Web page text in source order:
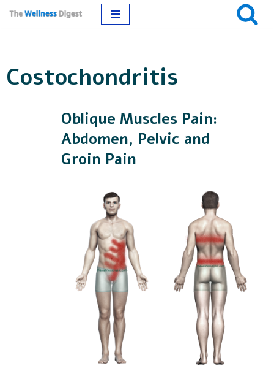
content
Costochondritis
Oblique Muscles Pain:
Abdomen, Pelvic and
Groin Pain